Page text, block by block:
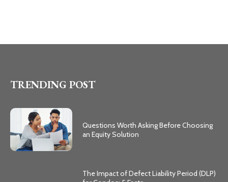
TRENDING POST
Questions Worth Asking Before Choosing
an Equity Solution
The Impact of Defect Liability Period (DLP)